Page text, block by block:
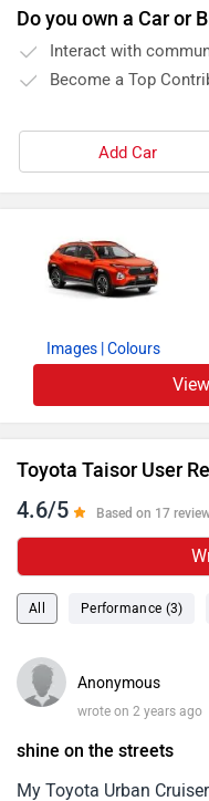
Do you own a Car or
Interact with
Become a Top
Add Car
Images | Colours
Toyota Taisor User
4.6/5 Based on 17
All Performance (3)
Anonymous
wrote on 2 years ago
shine on the streets
My Toyota Urban